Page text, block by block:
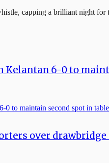
capping a brilliant night for
Kelantan 6-0 to
over